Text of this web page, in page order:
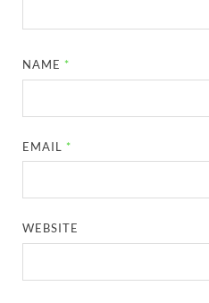
NAME *
EMAIL *
WEBSITE